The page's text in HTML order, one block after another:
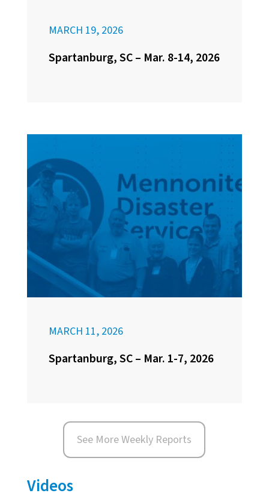
MARCH 19, 2026
Spartanburg, SC – Mar. 8-14, 2026
MARCH 11, 2026
Spartanburg, SC – Mar. 1-7, 2026
See More Weekly Reports
Videos